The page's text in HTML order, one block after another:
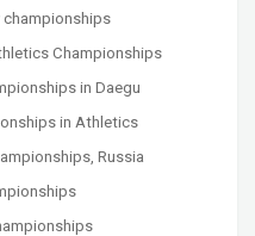
championships
Championships
in Daegu
in Athletics
Russia